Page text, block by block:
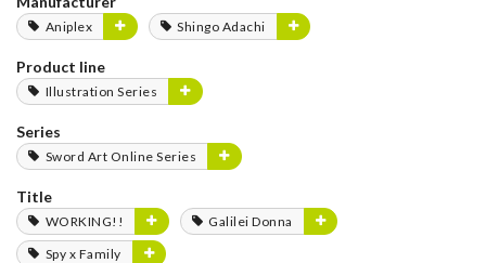
Aniplex Shingo Adachi
Product line
Illustration Series
Series
Sword Art Online Series
Title
WORKING!!
Galilei Donna
Spy x Family